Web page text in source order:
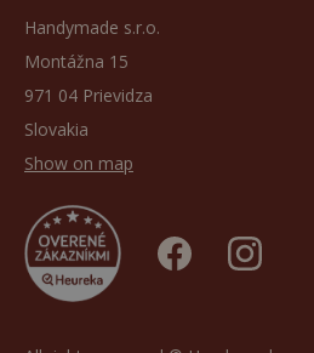
Handymade s.r.o.
Montážna 15
971 04 Prievidza
Slovakia
Show on map